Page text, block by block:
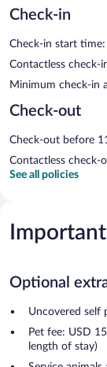
Check-in
Check-in start
Contactless check-
Minimum check-in
Check-out
Check-out before
Contactless check-
See all policies
Optional
Uncovered self
Pet fee: USD
length of stay)